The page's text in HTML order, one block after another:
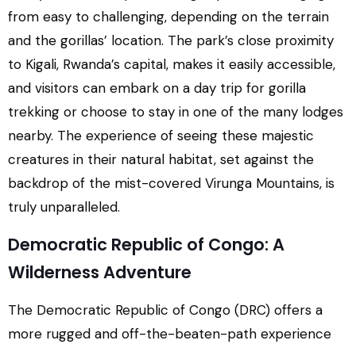
from easy to challenging, depending on the terrain
and the gorillas’ location. The park’s close proximity
to Kigali, Rwanda’s capital, makes it easily accessible,
and visitors can embark on a day trip for gorilla
trekking or choose to stay in one of the many lodges
nearby. The experience of seeing these majestic
creatures in their natural habitat, set against the
backdrop of the mist-covered Virunga Mountains, is
truly unparalleled.
Democratic Republic of Congo: A
Wilderness Adventure
The Democratic Republic of Congo (DRC) offers a
more rugged and off-the-beaten-path experience